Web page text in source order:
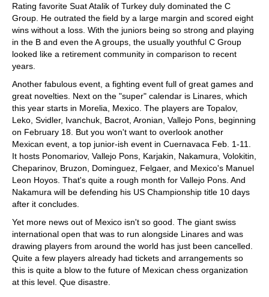
Rating favorite Suat Atalik of Turkey duly dominated the C
Group. He outrated the field by a large margin and scored eight
wins without a loss. With the juniors being so strong and playing
in the B and even the A groups, the usually youthful C Group
looked like a retirement community in comparison to recent
years.
Another fabulous event, a fighting event full of great games and
great novelties. Next on the "super" calendar is Linares, which
this year starts in Morelia, Mexico. The players are Topalov,
Leko, Svidler, Ivanchuk, Bacrot, Aronian, Vallejo Pons, beginning
on February 18. But you won't want to overlook another
Mexican event, a top junior-ish event in Cuernavaca Feb. 1-11.
It hosts Ponomariov, Vallejo Pons, Karjakin, Nakamura, Volokitin,
Cheparinov, Bruzon, Dominguez, Felgaer, and Mexico's Manuel
Leon Hoyos. That's quite a rough month for Vallejo Pons. And
Nakamura will be defending his US Championship title 10 days
after it concludes.
Yet more news out of Mexico isn't so good. The giant swiss
international open that was to run alongside Linares and was
drawing players from around the world has just been cancelled.
Quite a few players already had tickets and arrangements so
this is quite a blow to the future of Mexican chess organization
at this level. Que disastre.